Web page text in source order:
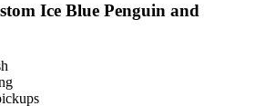
Ice Blue Penguin and